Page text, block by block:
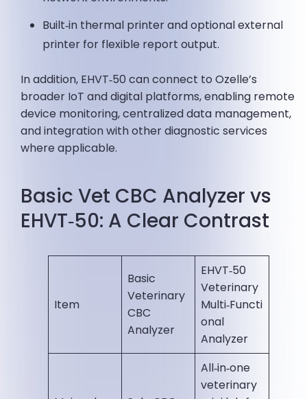
Built‑in thermal printer and optional external
printer for flexible report output.
In addition, EHVT‑50 can connect to Ozelle’s
broader IoT and digital platforms, enabling remote
device monitoring, centralized data management,
and integration with other diagnostic services
where applicable.
Basic Vet CBC Analyzer vs
EHVT‑50: A Clear Contrast
Item
Basic
Veterinary
CBC
Analyzer
EHVT‑50
Veterinary
Multi‑Functi
onal
Analyzer
All‑in‑one
veterinary